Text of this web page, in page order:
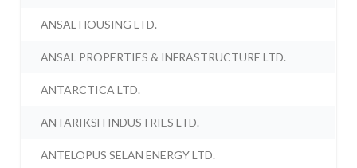
ANSAL HOUSING LTD.
ANSAL PROPERTIES & INFRASTRUCTURE LTD.
ANTARCTICA LTD.
ANTARIKSH INDUSTRIES LTD.
ANTELOPUS SELAN ENERGY LTD.